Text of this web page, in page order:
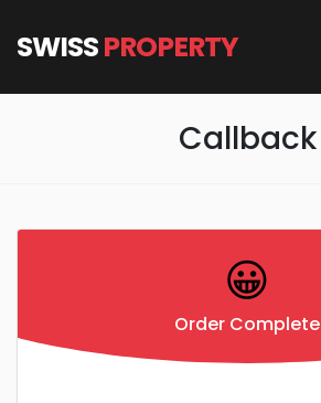
SWISSPROPERTY
Callback
😀
Order Complete